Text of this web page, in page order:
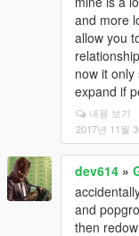
and more
allow you
now it
expand if
내용 보기
2017년 11월
dev614 »
and
then